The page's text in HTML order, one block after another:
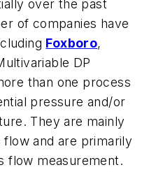
over the past
of companies have
Foxboro,
DP
than one process
pressure and/or
They are mainly
and are primarily
flow measurement.